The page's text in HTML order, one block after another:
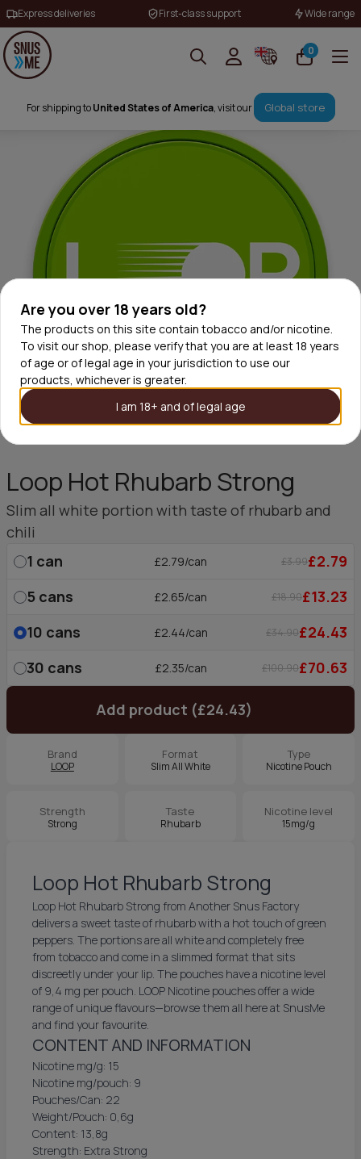
Are you over 18 years old?
The products on this site contain tobacco and/or nicotine.
To visit our shop, please verify that you are at least 18 years
of age or of legal age in your jurisdiction to use our
products, whichever is greater.
I am 18+ and of legal age
Express deliveries First-class support Wide range
0
For shipping toUnited States of America, visit our Global store
Loop Hot Rhubarb Strong
Slim all white portion with taste of rhubarb and
chili
1 can £2.79/can £3.99£2.79
5 cans £2.65/can £18.90£13.23
10 cans £2.44/can £34.90£24.43
30 cans £2.35/can £100.90£70.63
Add product (£24.43)
Brand
LOOP
Format
Slim All White
Type
Nicotine Pouch
Strength
Strong
Taste
Rhubarb
Nicotine level
15mg/g
Loop Hot Rhubarb Strong
Loop Hot Rhubarb Strong from Another Snus Factory
delivers a sweet taste of rhubarb with a hot touch of green
peppers. The portions are all white and completely free
from tobacco and come in a slimmed format that sits
discreetly under your lip. The pouches have a nicotine level
of 9,4 mg per pouch. LOOP Nicotine pouches offer a wide
range of unique flavours—browse them all here at SnusMe
and find your favourite.
CONTENT AND INFORMATION
Nicotine mg/g: 15
Nicotine mg/pouch: 9
Pouches/Can: 22
Weight/Pouch: 0,6g
Content: 13,8g
Strength: Extra Strong